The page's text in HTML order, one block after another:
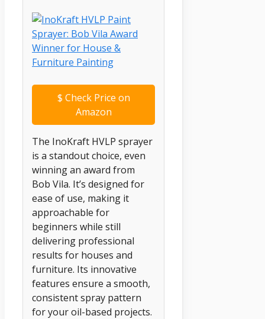
$ Check Price on
Amazon
The InoKraft HVLP sprayer
is a standout choice, even
winning an award from
Bob Vila. It’s designed for
ease of use, making it
approachable for
beginners while still
delivering professional
results for houses and
furniture. Its innovative
features ensure a smooth,
consistent spray pattern
for your oil-based projects.